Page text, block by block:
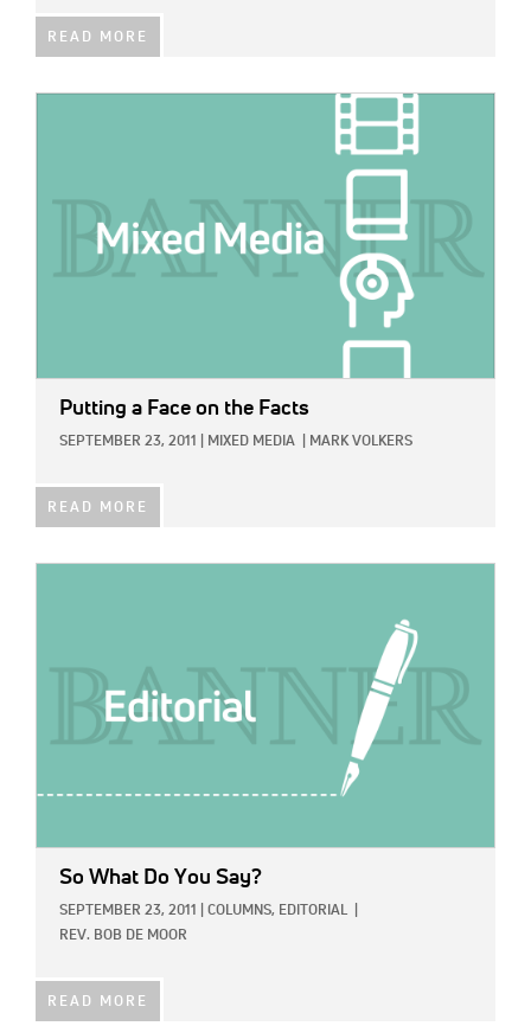
READ MORE
Putting a Face on the Facts
SEPTEMBER 23, 2011 MIXED MEDIA MARK VOLKERS
READ MORE
So What Do You Say?
SEPTEMBER 23, 2011 COLUMNS, EDITORIAL
REV. BOB DE MOOR
READ MORE